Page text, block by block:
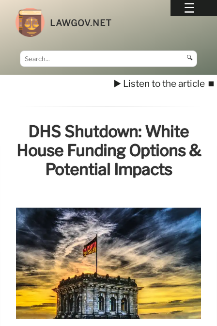
LAWGOV.NET
🔍
▶️ Listen to the article ⏹️
DHS Shutdown: White
House Funding Options &
Potential Impacts